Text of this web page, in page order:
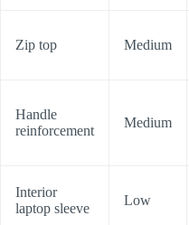
Zip top Medium
Handle
reinforcement
Medium
Interior
laptop sleeve
Low